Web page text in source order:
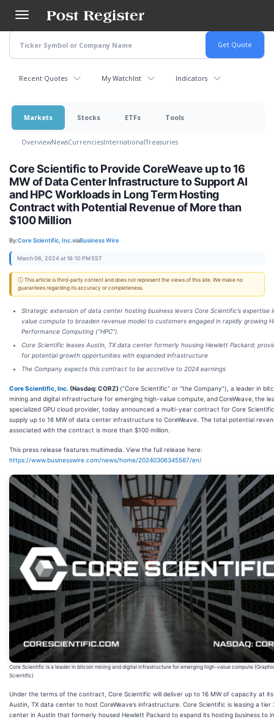
main
content
Recent Quotes My Watchlist Indicators
Markets Stocks ETFs Tools
OverviewNewsCurrenciesInternationalTreasuries
Core Scientific to Provide CoreWeave up to 16
MW of Data Center Infrastructure to Support AI
and HPC Workloads in Long Term Hosting
Contract with Potential Revenue of More than
$100 Million
By:Core Scientific, Inc.viaBusiness Wire
March 06, 2024 at 16:10 PM EST
ⓘ This article is third-party content and does not represent the views of this site. We make no
guarantees regarding its accuracy or completeness.
Strategic extension of data center hosting business levers Core Scientific’s expertise
value compute to broaden revenue model to customers engaged in rapidly growing
Performance Computing (“HPC”)
Core Scientific leases Austin, TX data center formerly housing Hewlett Packard;
for potential growth opportunities with expanded infrastructure
The Company expects this contract to be accretive to 2024 earnings
Core Scientific, Inc. (Nasdaq: CORZ) (“Core Scientific” or “the Company”), a leader in
mining and digital infrastructure for emerging high-value compute, andCoreWeave, the
specialized GPU cloud provider, today announced a multi-year contract for Core
supply up to 16 MW of data center infrastructure to CoreWeave. The total potential
associated with the contract is more than $100 million.
This press release features multimedia. View the full release here:
https://www.businesswire.com/news/home/20240306345567/en/
Core Scientific is a leader in bitcoin mining and digital infrastructure for emerging high-value compute
Scientific)
Under the terms of the contract, Core Scientific will deliver up to 16 MW of capacity at
Austin, TX data center to host CoreWeave’s infrastructure. Core Scientific is leasing a tier
center in Austin that formerly housed Hewlett Packard to expand its hosting business to